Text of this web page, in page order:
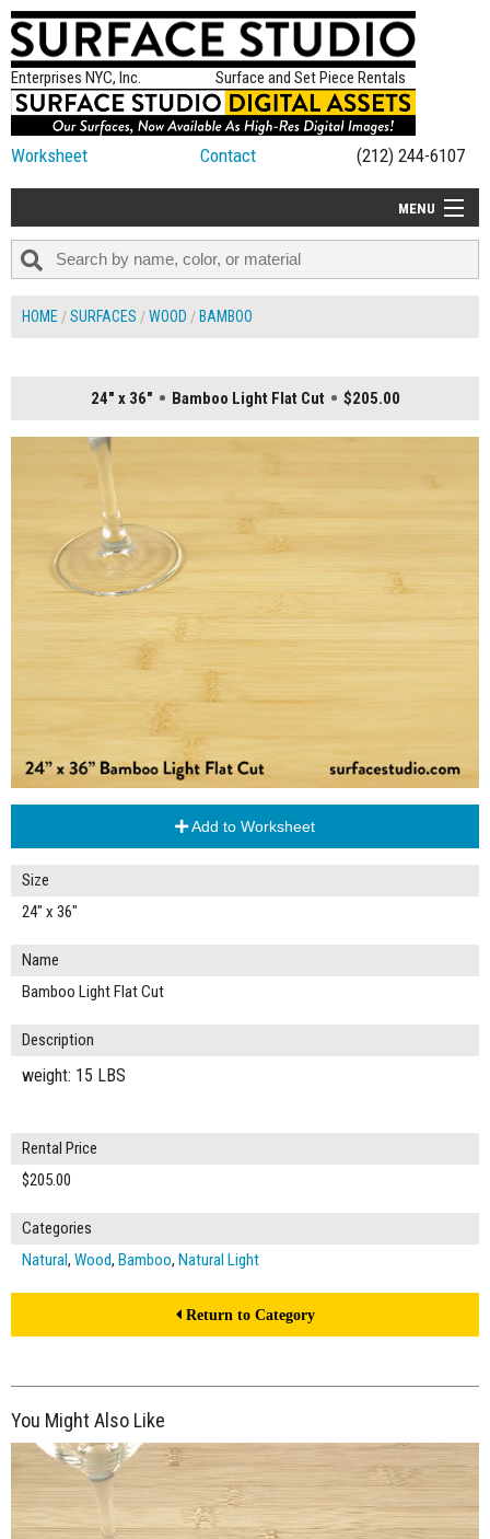
Enterprises NYC, Inc. Surface and Set Piece Rentals
Worksheet Contact (212) 244-6107
MENU
ALL NEW
ON SET TIPS
=FEATURE_NAME
HOME SURFACES WOOD BAMBOO
24" x 36" Bamboo Light Flat Cut $205.00
Add to Worksheet
Size
24" x 36"
Name
Bamboo Light Flat Cut
Description
weight: 15 LBS
Rental Price
$205.00
Categories
Natural, Wood, Bamboo, Natural Light
Return to Category
You Might Also Like
$205.00